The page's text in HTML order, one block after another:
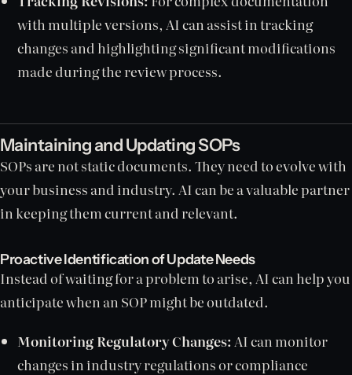
with multiple versions, AI can assist in tracking
changes and highlighting significant modifications
made during the review process.
Maintaining and Updating SOPs
SOPs are not static documents. They need to evolve with
your business and industry. AI can be a valuable partner
in keeping them current and relevant.
Proactive Identification of Update Needs
Instead of waiting for a problem to arise, AI can help you
anticipate when an SOP might be outdated.
Monitoring Regulatory Changes: AI can monitor
changes in industry regulations or compliance